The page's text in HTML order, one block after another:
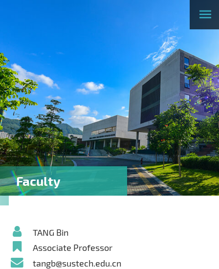
Faculty
TANG Bin
Associate Professor
tangb@sustech.edu.cn